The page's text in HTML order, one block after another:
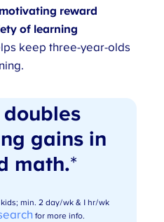
motivating reward
of learning
keep three-year-olds
doubles
gains in
math.*
min. 2 day/wk & 1 hr/wk
for more info.